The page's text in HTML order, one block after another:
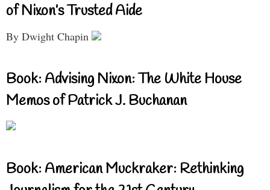
of Nixon’s Trusted Aide
By Dwight Chapin
Book: Advising Nixon: The White House
Memos of Patrick J. Buchanan
Book: American Muckraker: Rethinking